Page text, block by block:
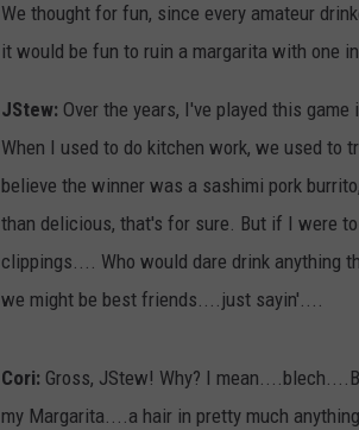
We thought for fun, since every amateur
it would be fun to ruin a margarita with one
JStew: Over the years, I've played this
When I used to do kitchen work, we used to
believe the winner was a sashimi pork
than delicious, that's for sure. But if I were
clippings.... Who would dare drink anything
we might be best friends....just sayin'....
Cori: Gross, JStew! Why? I
my Margarita....a hair in pretty much